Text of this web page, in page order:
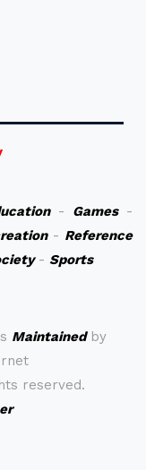
- Games-
- Reference
- Sports
Maintainedby
reserved.